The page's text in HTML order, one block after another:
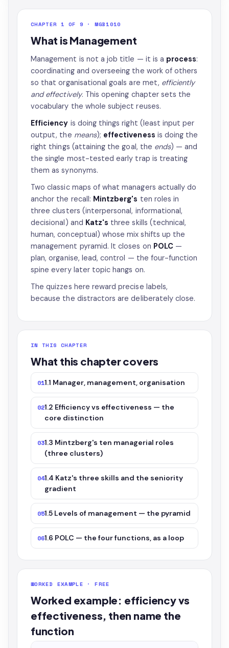
CHAPTER 1 OF 9 · MGB1010
What is Management
Management is not a job title — it is a process:
coordinating and overseeing the work of others
so that organisational goals are met, efficiently
and effectively. This opening chapter sets the
vocabulary the whole subject reuses.
Efficiency is doing things right (least input per
output, the means); effectiveness is doing the
right things (attaining the goal, the ends) — and
the single most-tested early trap is treating
them as synonyms.
Two classic maps of what managers actually do
anchor the recall: Mintzberg's ten roles in
three clusters (interpersonal, informational,
decisional) and Katz's three skills (technical,
human, conceptual) whose mix shifts up the
management pyramid. It closes on POLC—
plan, organise, lead, control — the four-function
spine every later topic hangs on.
The quizzes here reward precise labels,
because the distractors are deliberately close.
IN THIS CHAPTER
What this chapter covers
011.1 Manager, management, organisation
021.2 Efficiency vs effectiveness — the
core distinction
031.3 Mintzberg's ten managerial roles
(three clusters)
041.4 Katz's three skills and the seniority
gradient
051.5 Levels of management — the pyramid
061.6 POLC — the four functions, as a loop
WORKED EXAMPLE · FREE
Worked example: efficiency vs
effectiveness, then name the
function